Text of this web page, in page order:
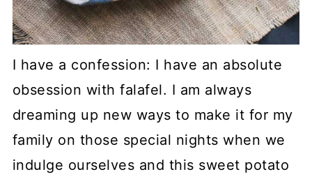
I have a confession: I have an absolute
obsession with falafel. I am always
dreaming up new ways to make it for my
family on those special nights when we
indulge ourselves and this sweet potato